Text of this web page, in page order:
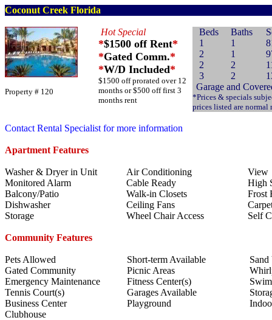
Coconut Creek Florida
Property # 120
Hot Special
*$1500 off Rent*
*Gated Comm.*
*W/D Included*
$1500 off prorated over 12
months or $500 off first 3
months rent
Beds Baths
1
1
2
1
2
2
3
2
Garage and
*Prices & specials
prices listed are
Contact Rental Specialist for more information
Apartment Features
Washer & Dryer in Unit
Monitored Alarm
Balcony/Patio
Dishwasher
Storage
Air Conditioning
Cable Ready
Walk-in Closets
Ceiling Fans
Wheel Chair Access
View
High
Frost
Self
Community Features
Pets Allowed
Gated Community
Emergency Maintenance
Tennis Court(s)
Business Center
Clubhouse
Short-term Available
Picnic Areas
Fitness Center(s)
Garages Available
Playground